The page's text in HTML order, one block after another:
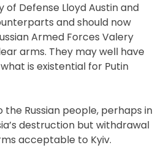
of Defense Lloyd Austin and
and should now
Armed Forces Valery
arms. They may well have
is existential for Putin
Russian people, perhaps in
destruction but withdrawal
acceptable to Kyiv.